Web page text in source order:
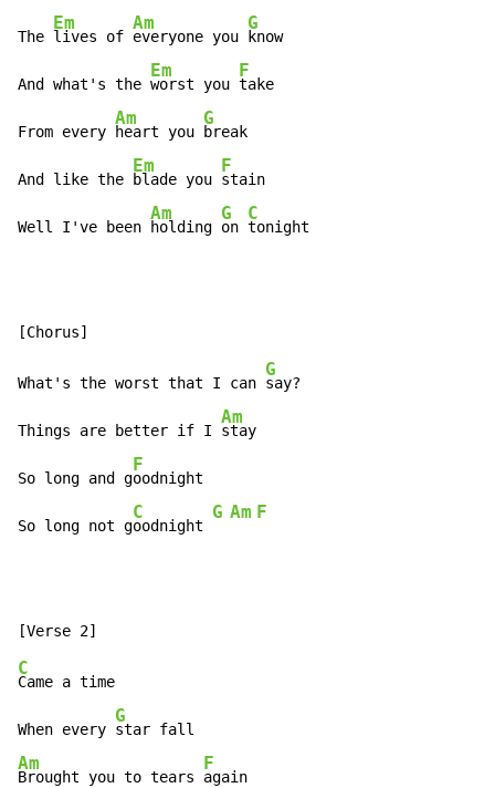
The
Em
lives of
Am
everyone you
G
know
And what's the
Em
worst you
F
take
From every
Am
heart you
G
break
And like the
Em
blade you
F
stain
Well I've been
Am
holding
G
on
C
tonight
What's the worst that I can
G
say?
Things are better if I
Am
stay
So long and g
F
oodnight
So long not g
C
oodnight
G Am F
C
Came a time
When every
G
Am
Brought you to tears
F